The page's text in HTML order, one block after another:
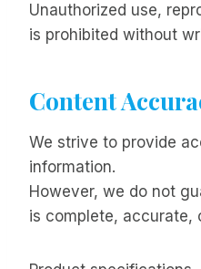
Unauthorized use,
is prohibited without
Content
We strive to provide
information.
However, we do not
is complete, accurate,